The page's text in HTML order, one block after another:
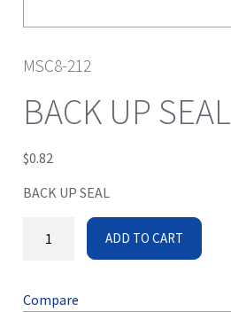
MSC8-212
BACK UP SEAL
$0.82
BACK UP SEAL
ADD TO CART
Compare